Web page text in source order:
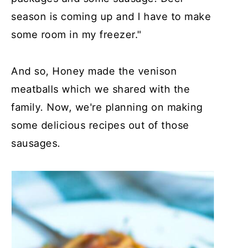
season is coming up and I have to make
some room in my freezer."
And so, Honey made the venison
meatballs which we shared with the
family. Now, we're planning on making
some delicious recipes out of those
sausages.